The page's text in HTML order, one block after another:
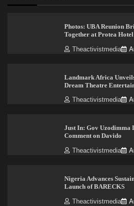
Photos: UBA Reunion
Together at Protea Hotel
Theactivistmedia
Landmark Africa
Dream Theatre
Theactivistmedia
Just In: Gov Uzodimma
Comment on Davido
Theactivistmedia
Nigeria Advances
Launch of BARECKS
Theactivistmedia